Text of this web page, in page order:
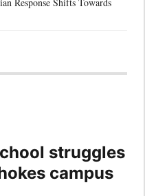
struggles
campus